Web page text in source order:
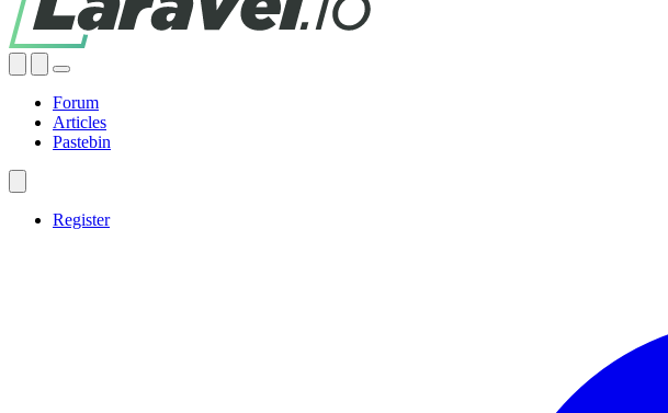
Forum
Articles
Pastebin
Register